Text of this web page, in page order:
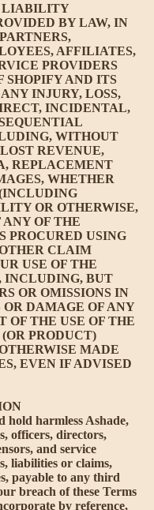
LIABILITY
BY LAW, IN
AFFILIATES,
PROVIDERS
SHOPIFY AND ITS
INJURY, LOSS,
INCIDENTAL,
WITHOUT
REVENUE,
REPLACEMENT
WHETHER
OR OTHERWISE,
ANY OF THE
PROCURED USING
CLAIM
USE OF THE
INCLUDING, BUT
OR OMISSIONS IN
OR DAMAGE OF ANY
OF THE USE OF THE
PRODUCT)
MADE
EVEN IF ADVISED
hold harmless Ashade,
officers, directors,
and service
liabilities or claims,
payable to any third
breach of these Terms
by reference,